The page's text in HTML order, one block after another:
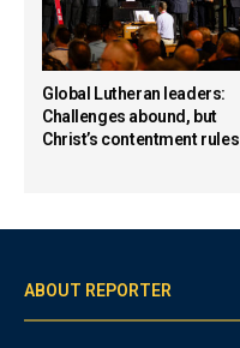
Global Lutheran leaders:
Challenges abound, but
Christ’s contentment rules
ABOUT REPORTER